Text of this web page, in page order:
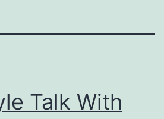
Talk With